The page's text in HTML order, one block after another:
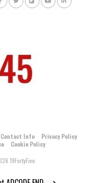
Contact Info
Privacy Policy
Cookie Policy
19FortyFive.